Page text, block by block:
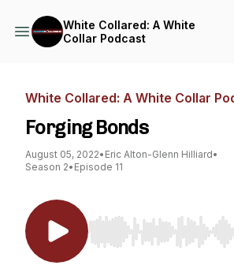
White Collared: A White
Collar Podcast
White Collared: A White Collar
Forging Bonds
August 05, 2022• Eric Alton-Glenn Hilliard•
Season 2• Episode 11
Use Left/Right to seek,